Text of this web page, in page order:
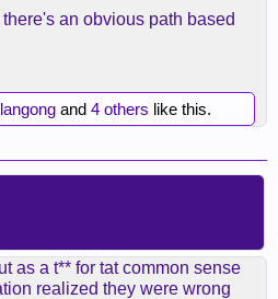
an obvious path based
and 4 others like this.
as a t** for tat common sense
realized they were wrong